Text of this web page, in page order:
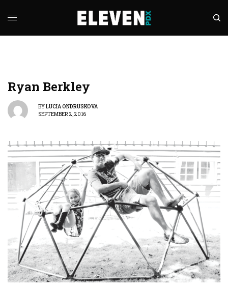
Ryan Berkley
BYLUCIA ONDRUSKOVA
SEPTEMBER 2, 2016